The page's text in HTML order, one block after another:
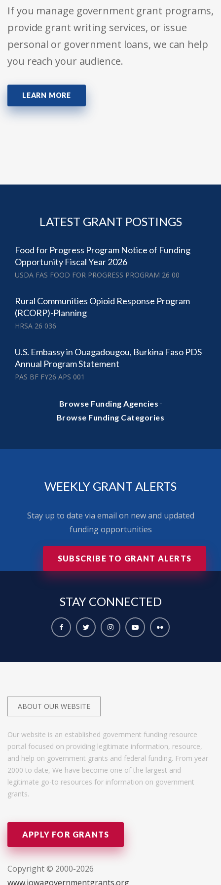
If you manage government grant programs,
provide grant writing services, or issue
personal or government loans, we can help
you reach your audience.
LEARN MORE
LATEST GRANT POSTINGS
Food for Progress Program Notice of Funding
Opportunity Fiscal Year 2026
USDA FAS FOOD FOR PROGRESS PROGRAM 26 00
Rural Communities Opioid Response Program
(RCORP)-Planning
HRSA 26 036
U.S. Embassy in Ouagadougou, Burkina Faso PDS
Annual Program Statement
PAS BF FY26 APS 001
Browse Funding Agencies ·
Browse Funding Categories
WEEKLY GRANT ALERTS
Stay up to date via email on new and updated
funding opportunities
SUBSCRIBE TO GRANT ALERTS
STAY CONNECTED
ABOUT OUR WEBSITE
Our website is an established government funding resource
portal focused on providing legitimate information, resource,
and help on government grants and federal funding. From year
2000 to date, We have become one of the largest and
legitimate go-to resources for information on government
grants.
APPLY FOR GRANTS
Copyright © 2000-2026
www.iowagovernmentgrants.org